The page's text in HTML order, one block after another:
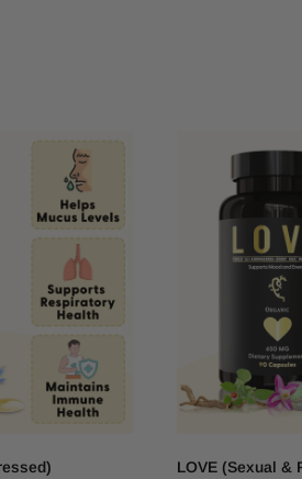
LOVE (Sexual &